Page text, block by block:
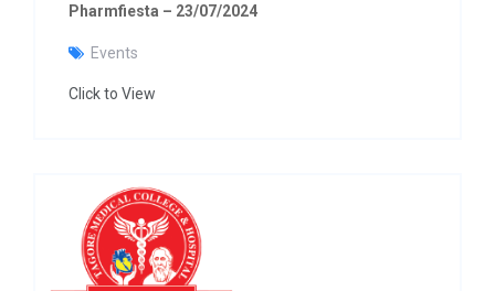
Pharmfiesta – 23/07/2024
Events
Click to View